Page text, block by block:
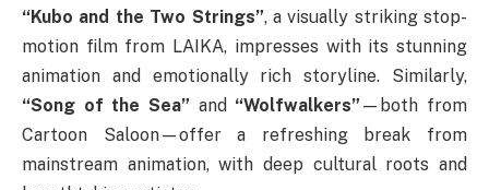
“Kubo and the Two Strings”, a visually striking stop-
motion film from LAIKA, impresses with its stunning
animation and emotionally rich storyline. Similarly,
“Song of the Sea” and “Wolfwalkers” —both from
Cartoon Saloon—offer a refreshing break from
mainstream animation, with deep cultural roots and